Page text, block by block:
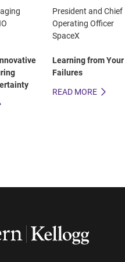
President and Chief
Operating Officer
SpaceX
Learning from Your
Failures
READ MORE